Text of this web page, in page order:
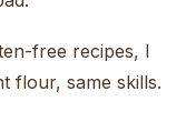
free recipes, I
flour, same skills.